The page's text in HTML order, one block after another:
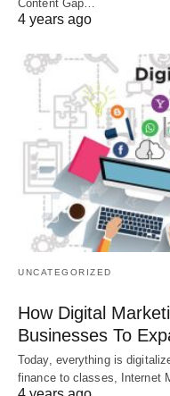
Content Gap…
4 years ago
UNCATEGORIZED
How Digital
Businesses To
Today, everything is
finance to classes, Internet